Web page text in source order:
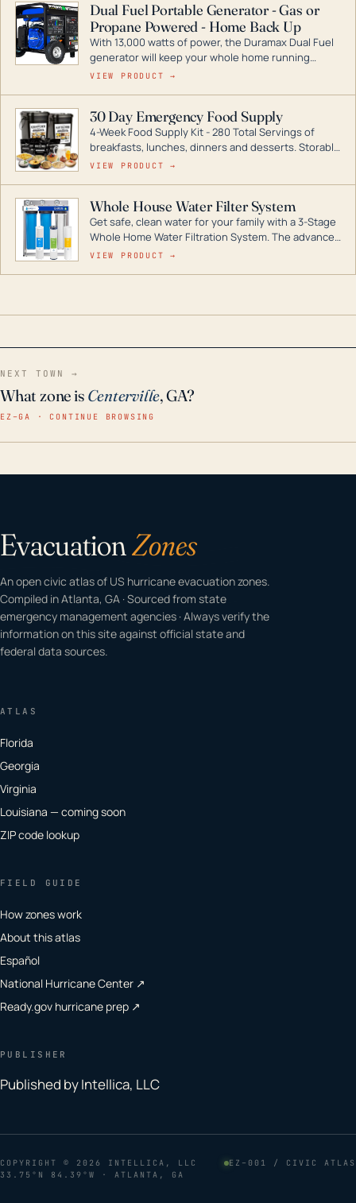
Dual Fuel Portable Generator - Gas or
Propane Powered - Home Back Up
With 13,000 watts of power, the Duramax Dual Fuel
generator will keep your whole home running
during a storm or power outage. DuroMax is the
digital inverters to generators that can power your
entire home.
VIEW PRODUCT →
30 Day Emergency Food Supply
4-Week Food Supply Kit - 280 Total Servings of
breakfasts, lunches, dinners and desserts. Storable
for decades if kept in dry conditions.
VIEW PRODUCT →
Whole House Water Filter System
Get safe, clean water for your family with a 3-Stage
Whole Home Water Filtration System. The advanced
technology in this filter reduces harmful
VIEW PRODUCT →
NEXT TOWN →
What zone is Centerville, GA?
EZ–GA · CONTINUE BROWSING
EvacuationZones
An open civic atlas of US hurricane evacuation zones.
Compiled in Atlanta, GA · Sourced from state
emergency management agencies · Always verify the
information on this site against official state and
federal data sources.
ATLAS
Florida
Georgia
Virginia
Louisiana — coming soon
ZIP code lookup
FIELD GUIDE
How zones work
About this atlas
Español
National Hurricane Center ↗
Ready.gov hurricane prep ↗
PUBLISHER
Published by Intellica, LLC
COPYRIGHT © 2026 INTELLICA, LLC
EZ–001 / CIVIC ATLAS
33.75°N 84.39°W · ATLANTA, GA